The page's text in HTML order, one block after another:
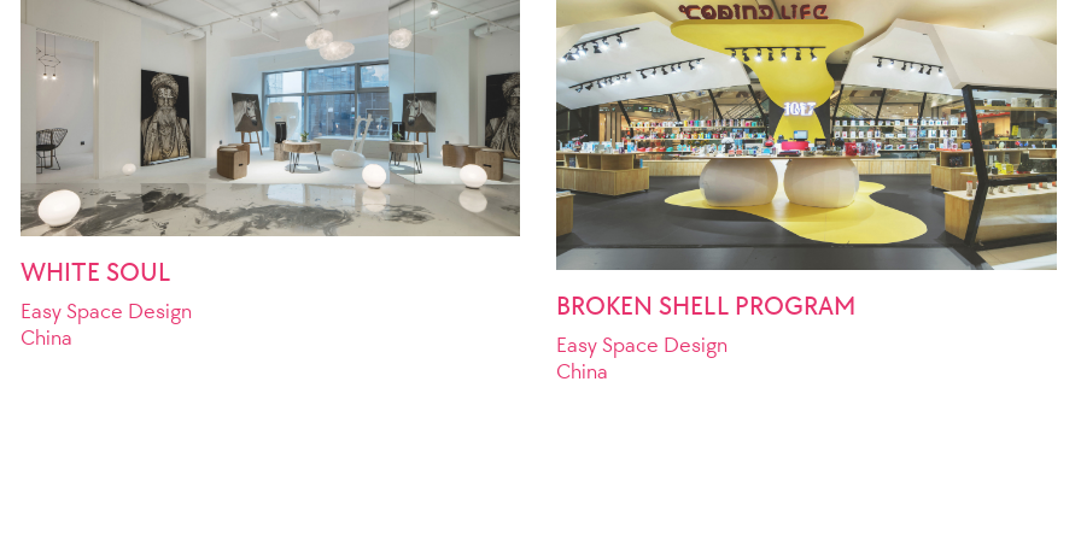
WHITE SOUL
Easy Space Design
China
BROKEN SHELL PROGRAM
Easy Space Design
China